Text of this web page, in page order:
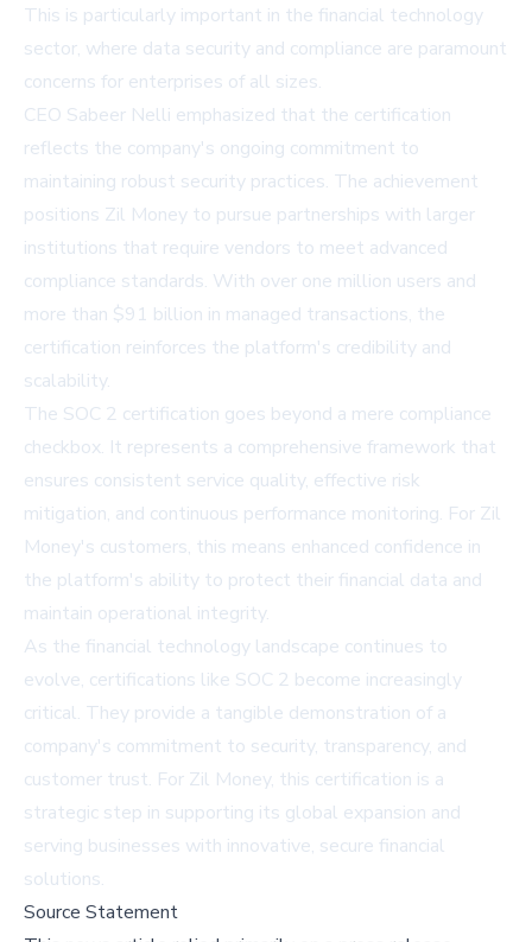
This is particularly important in the financial technology
sector, where data security and compliance are paramount
concerns for enterprises of all sizes.
CEO Sabeer Nelli emphasized that the certification
reflects the company's ongoing commitment to
maintaining robust security practices. The achievement
positions Zil Money to pursue partnerships with larger
institutions that require vendors to meet advanced
compliance standards. With over one million users and
more than $91 billion in managed transactions, the
certification reinforces the platform's credibility and
scalability.
The SOC 2 certification goes beyond a mere compliance
checkbox. It represents a comprehensive framework that
ensures consistent service quality, effective risk
mitigation, and continuous performance monitoring. For Zil
Money's customers, this means enhanced confidence in
the platform's ability to protect their financial data and
maintain operational integrity.
As the financial technology landscape continues to
evolve, certifications like SOC 2 become increasingly
critical. They provide a tangible demonstration of a
company's commitment to security, transparency, and
customer trust. For Zil Money, this certification is a
strategic step in supporting its global expansion and
serving businesses with innovative, secure financial
solutions.
Source Statement